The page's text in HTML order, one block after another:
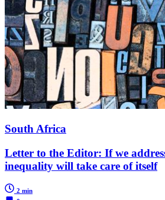
South Africa
Letter to the Editor: If we
inequality will take care of itself
2 min